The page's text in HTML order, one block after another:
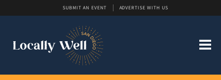
SUBMIT AN EVENT ADVERTISE WITH US